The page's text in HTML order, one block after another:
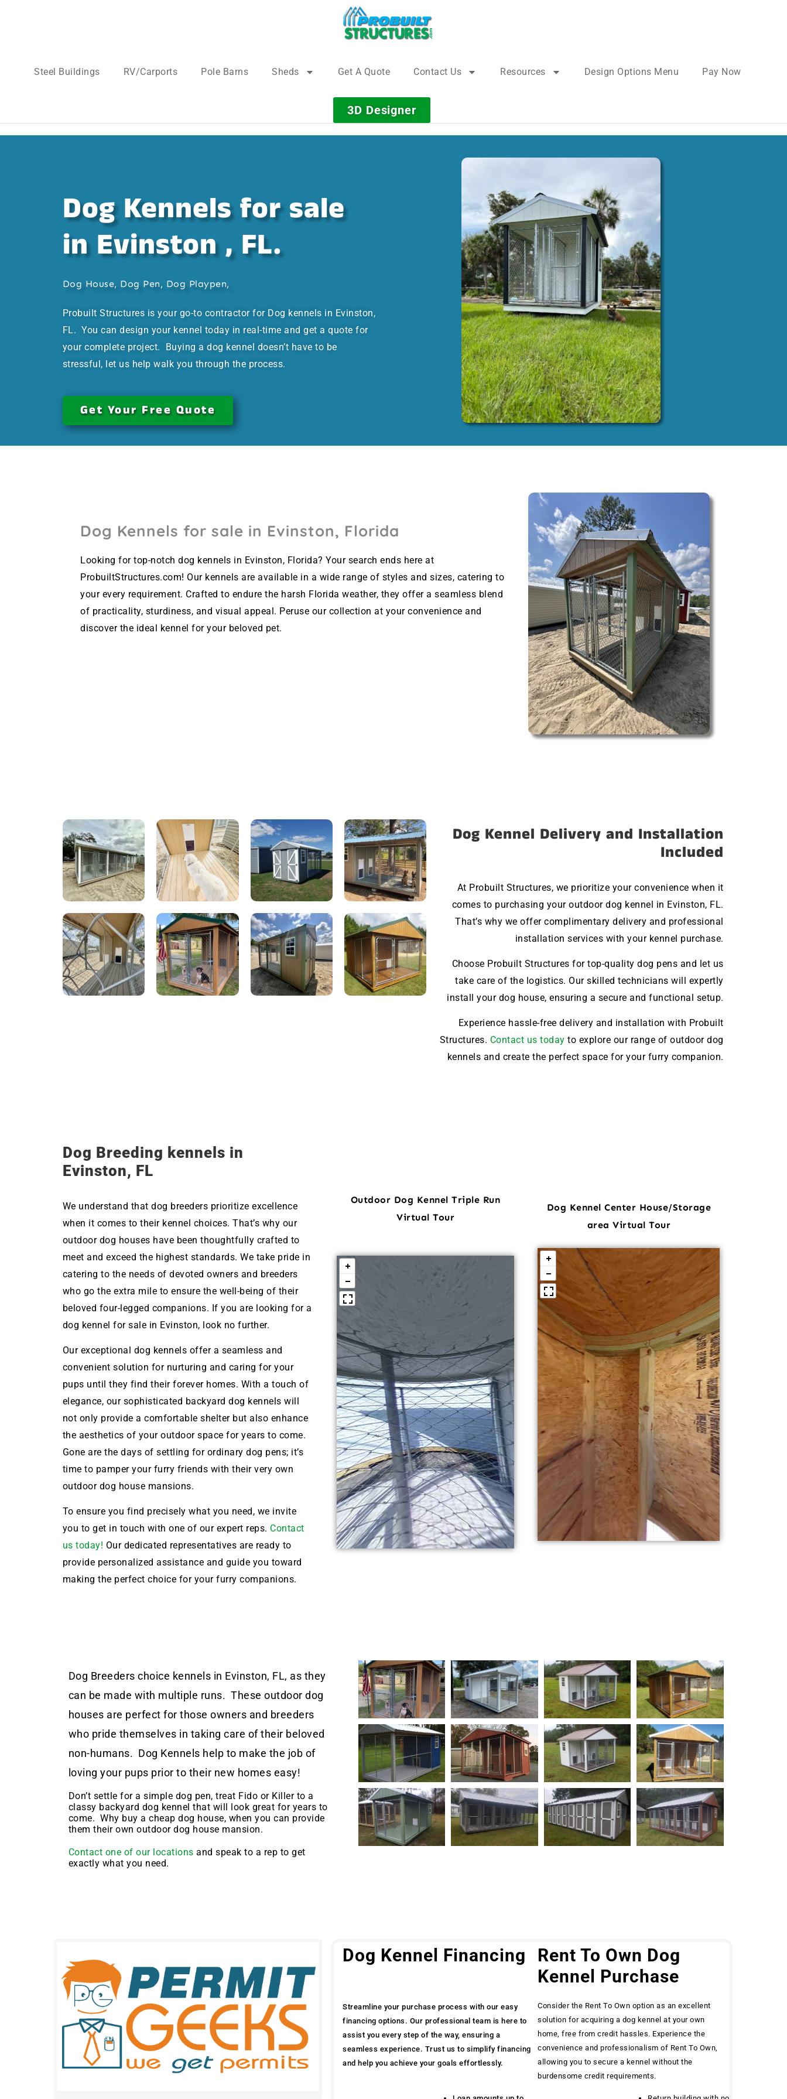
Steel Buildings RV/Carports Pole Barns Sheds Get A Quote Contact Us Resources Design Options Menu Pay Now
3D Designer
Dog Kennels for sale
in Evinston , FL.
Dog House, Dog Pen, Dog Playpen,
Probuilt Structures is your go-to contractor for Dog kennels in Evinston,
FL. You can design your kennel today in real-time and get a quote for
your complete project. Buying a dog kennel doesn’t have to be
stressful, let us help walk you through the process.
Get Your Free Quote
Dog Kennels for sale in Evinston, Florida
Looking for top-notch dog kennels in Evinston, Florida? Your search ends here at
ProbuiltStructures.com! Our kennels are available in a wide range of styles and sizes, catering to
your every requirement. Crafted to endure the harsh Florida weather, they offer a seamless blend
of practicality, sturdiness, and visual appeal. Peruse our collection at your convenience and
discover the ideal kennel for your beloved pet.
Dog Kennel Delivery and Installation
Included
At Probuilt Structures, we prioritize your convenience when it
comes to purchasing your outdoor dog kennel in Evinston, FL.
That’s why we offer complimentary delivery and professional
installation services with your kennel purchase.
Choose Probuilt Structures for top-quality dog pens and let us
take care of the logistics. Our skilled technicians will expertly
install your dog house, ensuring a secure and functional setup.
Experience hassle-free delivery and installation with Probuilt
Structures. Contact us today to explore our range of outdoor dog
kennels and create the perfect space for your furry companion.
Dog Breeding kennels in
Evinston, FL
We understand that dog breeders prioritize excellence
when it comes to their kennel choices. That’s why our
outdoor dog houses have been thoughtfully crafted to
meet and exceed the highest standards. We take pride in
catering to the needs of devoted owners and breeders
who go the extra mile to ensure the well-being of their
beloved four-legged companions. If you are looking for a
dog kennel for sale in Evinston, look no further.
Our exceptional dog kennels offer a seamless and
convenient solution for nurturing and caring for your
pups until they find their forever homes. With a touch of
elegance, our sophisticated backyard dog kennels will
not only provide a comfortable shelter but also enhance
the aesthetics of your outdoor space for years to come.
Gone are the days of settling for ordinary dog pens; it’s
time to pamper your furry friends with their very own
outdoor dog house mansions.
To ensure you find precisely what you need, we invite
you to get in touch with one of our expert reps. Contact
us today! Our dedicated representatives are ready to
provide personalized assistance and guide you toward
making the perfect choice for your furry companions.
Outdoor Dog Kennel Triple Run
Virtual Tour
Dog Kennel Center House/Storage
area Virtual Tour
Dog Breeders choice kennels in Evinston, FL, as they
can be made with multiple runs. These outdoor dog
houses are perfect for those owners and breeders
who pride themselves in taking care of their beloved
non-humans. Dog Kennels help to make the job of
loving your pups prior to their new homes easy!
Don’t settle for a simple dog pen, treat Fido or Killer to a
classy backyard dog kennel that will look great for years to
come. Why buy a cheap dog house, when you can provide
them their own outdoor dog house mansion.
Contact one of our locationsand speak to a rep to get
exactly what you need.
Dog Kennel Financing
Streamline your purchase process with our easy
financing options. Our professional team is here to
assist you every step of the way, ensuring a
seamless experience. Trust us to simplify financing
and help you achieve your goals effortlessly.
Rent To Own Dog
Kennel Purchase
Consider the Rent To Own option as an excellent
solution for acquiring a dog kennel at your own
home, free from credit hassles. Experience the
convenience and professionalism of Rent To Own,
allowing you to secure a kennel without the
burdensome credit requirements.